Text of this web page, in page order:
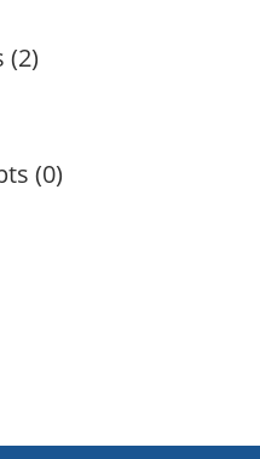
(2)
(0)